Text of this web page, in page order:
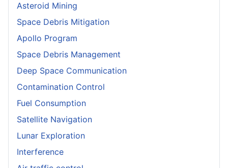
Asteroid Mining
Space Debris Mitigation
Apollo Program
Space Debris Management
Deep Space Communication
Contamination Control
Fuel Consumption
Satellite Navigation
Lunar Exploration
Interference